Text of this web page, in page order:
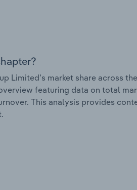
Limited’s market share across
featuring data on total
This analysis provides